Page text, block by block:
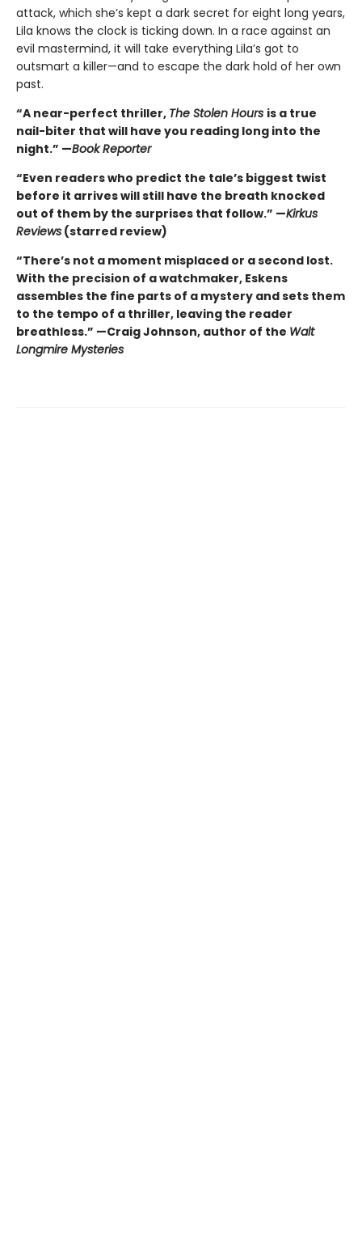
attack, which she’s kept a dark secret for eight long years,
Lila knows the clock is ticking down. In a race against an
evil mastermind, it will take everything Lila’s got to
outsmart a killer—and to escape the dark hold of her own
past.
“A near-perfect thriller, The Stolen Hours is a true
nail-biter that will have you reading long into the
night.” —Book Reporter
“Even readers who predict the tale’s biggest twist
before it arrives will still have the breath knocked
out of them by the surprises that follow.” —Kirkus
Reviews (starred review)
“There’s not a moment misplaced or a second lost.
With the precision of a watchmaker, Eskens
assembles the fine parts of a mystery and sets them
to the tempo of a thriller, leaving the reader
breathless.” —Craig Johnson, author of the Walt
Longmire Mysteries